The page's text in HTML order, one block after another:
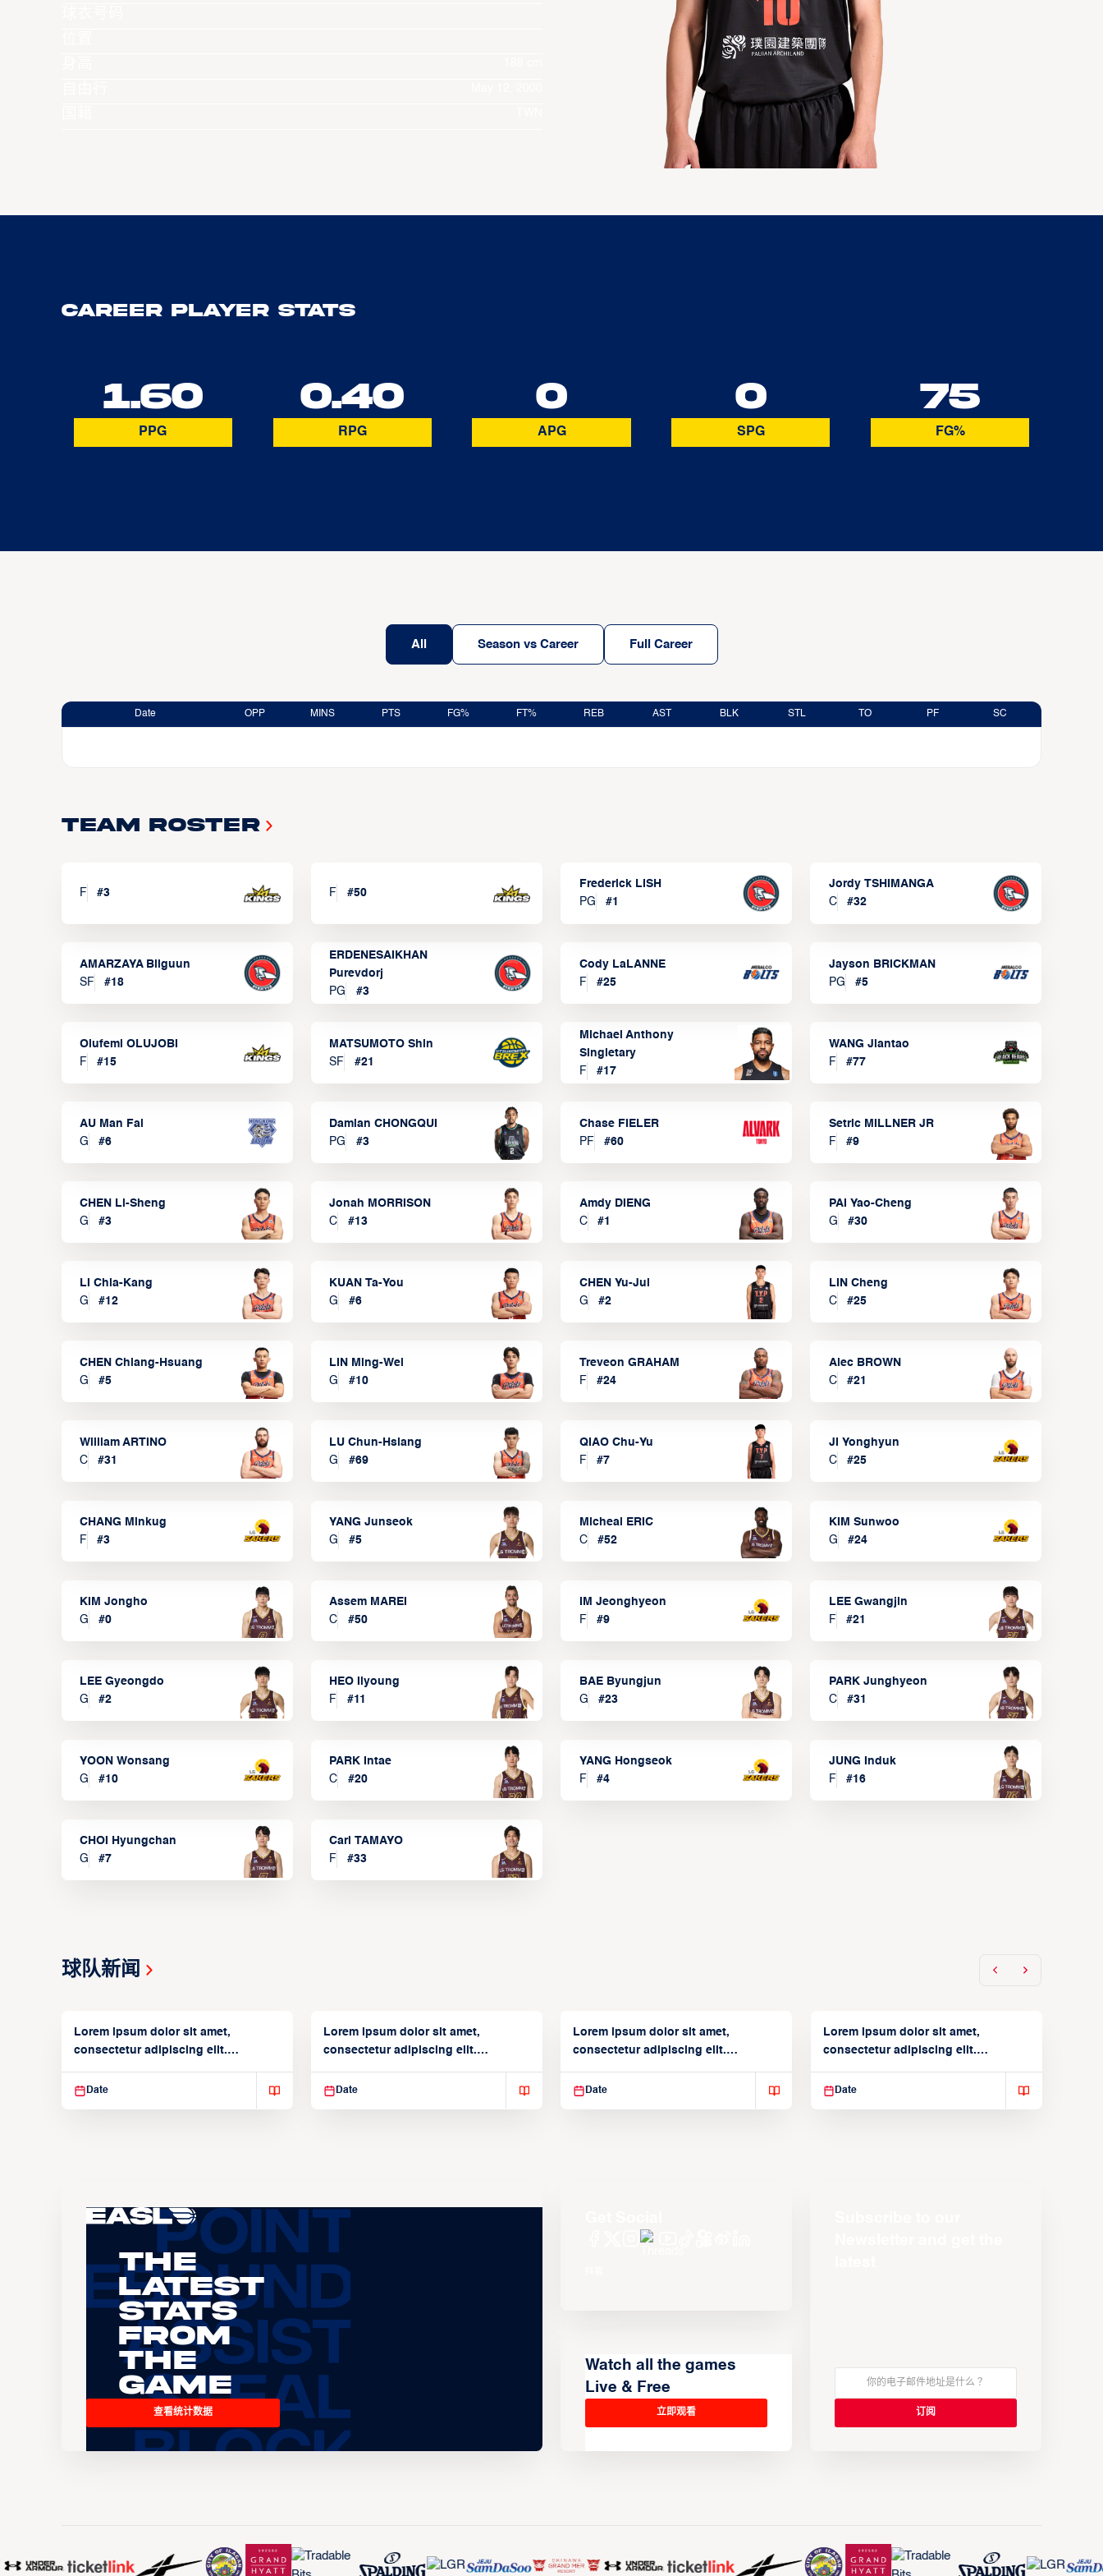
Career Player Stats
1.60
PPG
0.40
RPG
0
APG
0
SPG
75
FG%
All Season vs Career Full Career
Date OPP MINS PTS FG% FT% REB AST BLK STL TO PF SC
Team Roster
F #3 F #50
Frederick LISH
PG
#1
Jordy TSHIMANGA
C
#32
AMARZAYA Bilguun
SF
#18
ERDENESAIKHAN
Purevdorj
PG
#3
Cody LaLANNE
F
#25
Jayson BRICKMAN
PG
#5
Olufemi OLUJOBI
F
#15
MATSUMOTO Shin
SF
#21
Michael Anthony
Singletary
F
#17
WANG Jiantao
F
#77
AU Man Fai
G
#6
Damian CHONGQUI
PG
#3
Chase FIELER
PF
#60
Setric MILLNER JR
F
#9
CHEN Li-Sheng
G
#3
Jonah MORRISON
C
#13
Amdy DIENG
C
#1
PAI Yao-Cheng
G
#30
LI Chia-Kang
G
#12
KUAN Ta-You
G
#6
CHEN Yu-Jui
G
#2
LIN Cheng
C
#25
CHEN Chiang-Hsuang
G
#5
LIN Ming-Wei
G
#10
Treveon GRAHAM
F
#24
Alec BROWN
C
#21
William ARTINO
C
#31
LU Chun-Hsiang
G
#69
QIAO Chu-Yu
F
#7
JI Yonghyun
C
#25
CHANG Minkug
F
#3
YANG Junseok
G
#5
Micheal ERIC
C
#52
KIM Sunwoo
G
#24
KIM Jongho
G
#0
Assem MAREI
C
#50
IM Jeonghyeon
F
#9
LEE Gwangjin
F
#21
LEE Gyeongdo
G
#2
HEO Ilyoung
F
#11
BAE Byungjun
G
#23
PARK Junghyeon
C
#31
YOON Wonsang
G
#10
PARK Intae
C
#20
YANG Hongseok
F
#4
JUNG Induk
F
#16
CHOI Hyungchan
G
#7
Carl TAMAYO
F
#33
球队新闻
Lorem ipsum dolor sit amet,
consectetur adipiscing elit.
Date
Lorem ipsum dolor sit amet,
consectetur adipiscing elit.
Date
Lorem ipsum dolor sit amet,
consectetur adipiscing elit.
Date
Lorem ipsum dolor sit amet,
consectetur adipiscing elit.
Date
The
Latest
Stats
From
the
Game
查看统计数据
Watch all the games
Live & Free
立即观看